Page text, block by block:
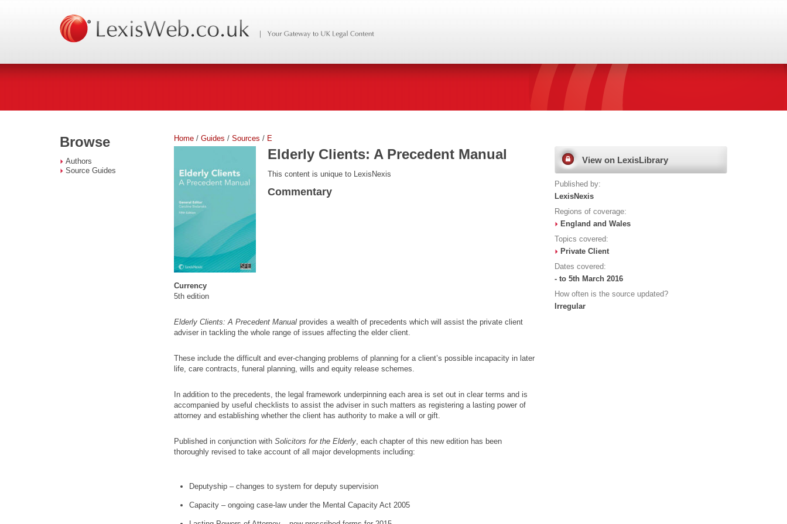
Browse
Authors
Source Guides
Home / Guides / Sources / E
Elderly Clients: A Precedent Manual
This content is unique to LexisNexis
Commentary
Currency
5th edition
Elderly Clients: A Precedent Manual provides a wealth of precedents which will assist the private client
adviser in tackling the whole range of issues affecting the elder client.
These include the difficult and ever-changing problems of planning for a client’s possible incapacity in later
life, care contracts, funeral planning, wills and equity release schemes.
In addition to the precedents, the legal framework underpinning each area is set out in clear terms and is
accompanied by useful checklists to assist the adviser in such matters as registering a lasting power of
attorney and establishing whether the client has authority to make a will or gift.
Published in conjunction with Solicitors for the Elderly , each chapter of this new edition has been
thoroughly revised to take account of all major developments including:
Deputyship – changes to system for deputy supervision
Capacity – ongoing case-law under the Mental Capacity Act 2005
View on LexisLibrary
Published by:
LexisNexis
Regions of coverage:
England and Wales
Topics covered:
Private Client
Dates covered:
- to 5th March 2016
How often is the source updated?
Irregular